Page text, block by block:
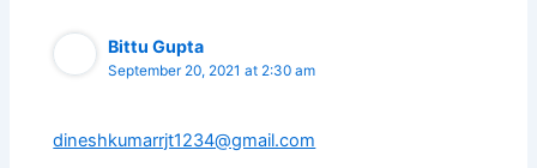
Bittu Gupta
September 20, 2021 at 2:30 am
dineshkumarrjt1234@gmail.com